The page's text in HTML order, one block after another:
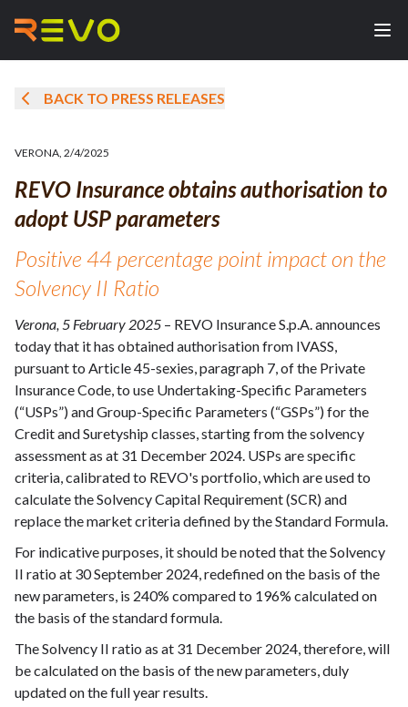
BACK TO PRESS RELEASES
VERONA, 2/4/2025
REVO Insurance obtains authorisation to
adopt USP parameters
Positive 44 percentage point impact on the
Solvency II Ratio
Verona, 5 February 2025 – REVO Insurance S.p.A. announces
today that it has obtained authorisation from IVASS,
pursuant to Article 45-sexies, paragraph 7, of the Private
Insurance Code, to use Undertaking-Specific Parameters
(“USPs”) and Group-Specific Parameters (“GSPs”) for the
Credit and Suretyship classes, starting from the solvency
assessment as at 31 December 2024. USPs are specific
criteria, calibrated to REVO's portfolio, which are used to
calculate the Solvency Capital Requirement (SCR) and
replace the market criteria defined by the Standard Formula.
For indicative purposes, it should be noted that the Solvency
II ratio at 30 September 2024, redefined on the basis of the
new parameters, is 240% compared to 196% calculated on
the basis of the standard formula.
The Solvency II ratio as at 31 December 2024, therefore, will
be calculated on the basis of the new parameters, duly
updated on the full year results.